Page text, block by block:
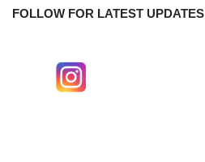
FOLLOW FOR LATEST UPDATES